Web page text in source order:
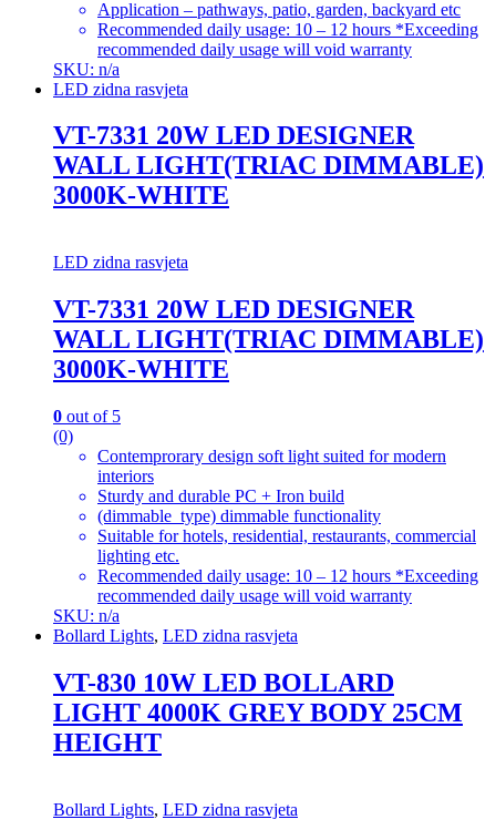
Application – pathways, patio, garden, backyard etc
Recommended daily usage: 10 – 12 hours *Exceeding
recommended daily usage will void warranty
SKU: n/a
LED zidna rasvjeta
VT-7331 20W LED DESIGNER
WALL LIGHT(TRIAC DIMMABLE)
3000K-WHITE
LED zidna rasvjeta
VT-7331 20W LED DESIGNER
WALL LIGHT(TRIAC DIMMABLE)
3000K-WHITE
0 out of 5
(0)
Contemprorary design soft light suited for modern
interiors
Sturdy and durable PC + Iron build
(dimmable_type) dimmable functionality
Suitable for hotels, residential, restaurants, commercial
lighting etc.
Recommended daily usage: 10 – 12 hours *Exceeding
recommended daily usage will void warranty
SKU: n/a
Bollard Lights, LED zidna rasvjeta
VT-830 10W LED BOLLARD
LIGHT 4000K GREY BODY 25CM
HEIGHT
Bollard Lights, LED zidna rasvjeta